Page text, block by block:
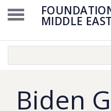
MIDDLE
Biden